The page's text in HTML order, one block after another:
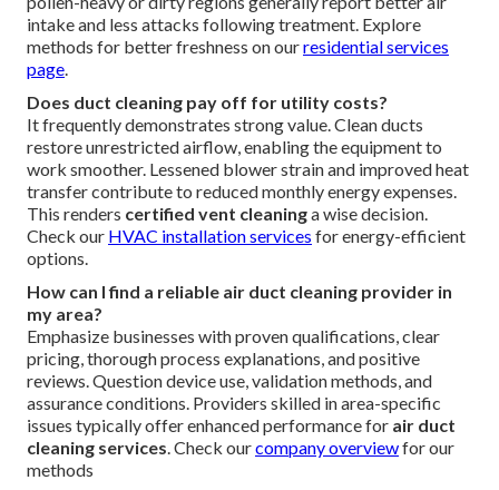
intake and less attacks following treatment. Explore
methods for better freshness on ourresidential services
page
Does duct cleaning pay off for utility costs?
It frequently demonstrates strong value. Clean ducts
restore unrestricted airflow, enabling the equipment to
work smoother. Lessened blower strain and improved heat
transfer contribute to reduced monthly energy expenses.
This renders certified vent cleaninga wise decision.
Check our HVAC installation services for energy-efficient
options.
How can I find a reliable air duct cleaning provider in
my area?
Emphasize businesses with proven qualifications, clear
pricing, thorough process explanations, and positive
reviews. Question device use, validation methods, and
assurance conditions. Providers skilled in area-specific
issues typically offer enhanced performance for air duct
cleaning services . Check ourcompany overviewfor our
methods